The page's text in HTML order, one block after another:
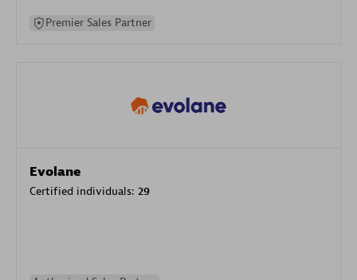
Premier Sales Partner
Evolane
Certified individuals: 29